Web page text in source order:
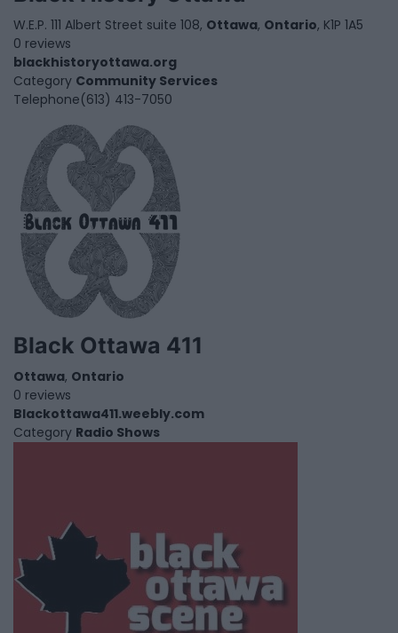
W.E.P. 111 Albert Street suite 108, Ottawa, Ontario, K1P 1A5
0 reviews
blackhistoryottawa.org
Category Community Services
Telephone(613) 413-7050
Black Ottawa 411
Ottawa, Ontario
0 reviews
Blackottawa411.weebly.com
Category Radio Shows